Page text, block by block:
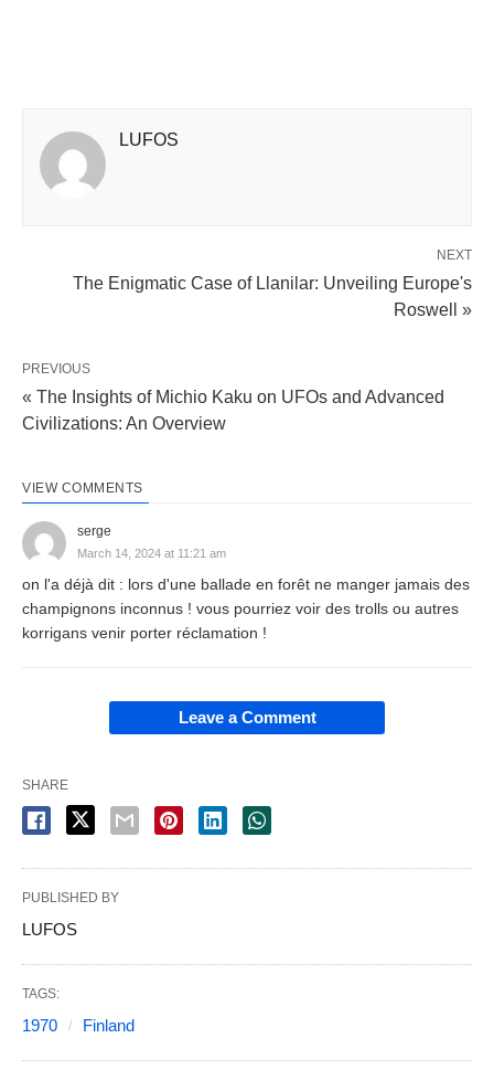
LUFOS
NEXT
The Enigmatic Case of Llanilar: Unveiling Europe's
Roswell »
PREVIOUS
« The Insights of Michio Kaku on UFOs and Advanced
Civilizations: An Overview
VIEW COMMENTS
serge
March 14, 2024 at 11:21 am
on l'a déjà dit : lors d'une ballade en forêt ne manger jamais des
champignons inconnus ! vous pourriez voir des trolls ou autres
korrigans venir porter réclamation !
Leave a Comment
SHARE
PUBLISHED BY
LUFOS
TAGS:
1970 Finland